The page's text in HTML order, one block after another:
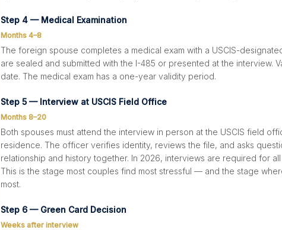
Step 4 — Medical Examination
Months 4–8
The foreign spouse completes a medical exam with a USCIS-
are sealed and submitted with the I-485 or presented at the interview.
date. The medical exam has a one-year validity period.
Step 5 — Interview at USCIS Field Office
Months 8–20
Both spouses must attend the interview in person at the USCIS field
residence. The officer verifies identity, reviews the file, and asks
relationship and history together. In 2026, interviews are required for
This is the stage most couples find most stressful — and the stage
most.
Step 6 — Green Card Decision
Weeks after interview